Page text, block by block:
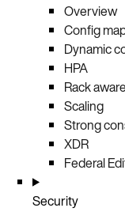
Overview
Config
Dynamic
HPA
Rack
Scaling
Strong
XDR
Federal
Security